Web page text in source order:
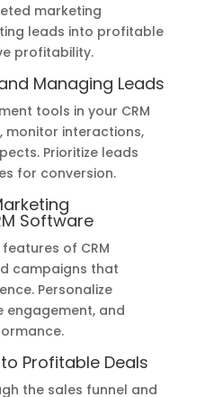
marketing
leads into profitable
profitability.
Managing Leads
tools in your CRM
interactions,
Prioritize leads
for conversion.
Software
of CRM
campaigns that
Personalize
engagement, and
Profitable Deals
the sales funnel and